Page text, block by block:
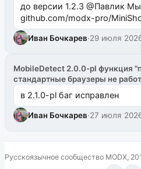
до версии 1.2.3 @Павлик
github.com/modx-pro/
github.com/modx-pro/
в б...
Иван Бочкарев·29 июля
MobileDetect 2.0.0-pl функция
стандартные браузеры не
в 2.1.0-pl баг исправлен
Иван Бочкарев·27 июля
Русскоязычное сообщество MODX,